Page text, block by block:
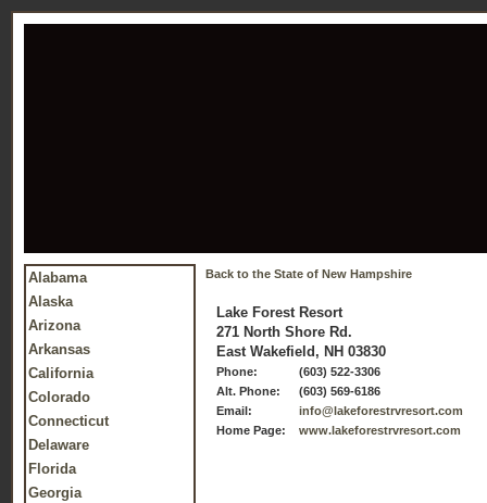
Alabama
Alaska
Arizona
Arkansas
California
Colorado
Connecticut
Delaware
Florida
Georgia
Back to the State of New Hampshire
Lake Forest Resort
271 North Shore Rd.
East Wakefield, NH 03830
Phone:
(603) 522-3306
Alt. Phone:
(603) 569-6186
Email:
info@lakeforestrvresort.com
Home Page:
www.lakeforestrvresort.com